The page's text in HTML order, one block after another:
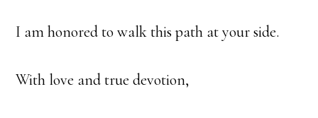
I am honored to walk this path at your side.
With love and true devotion,